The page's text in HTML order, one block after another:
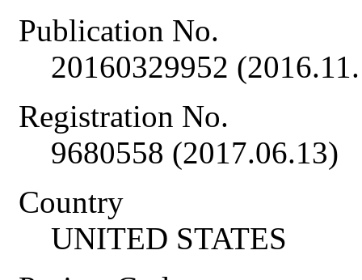
Publication No.
20160329952
Registration No.
9680558 (2017.06.13)
Country
UNITED STATES